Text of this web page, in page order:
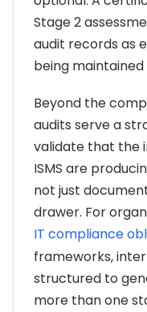
Stage 2
audit records as
being
Beyond the
audits serve a
validate that the
ISMS are
not just
drawer. For
IT compliance
frameworks,
structured to
more than one